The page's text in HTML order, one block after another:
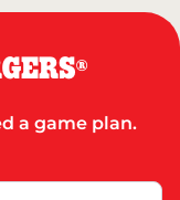
®
a game plan.